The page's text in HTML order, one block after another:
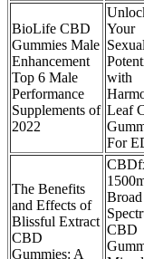
BioLife CBD
Gummies Male
Enhancement
Top 6 Male
Performance
Supplements of
2022
Your
Sexual
with
Leaf
For
The Benefits
and Effects of
Blissful Extract
CBD
Gummies: A
Broad
CBD